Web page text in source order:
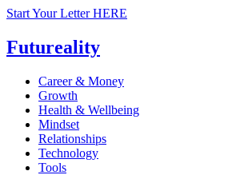
Skip
content
Start Your Letter HERE
Futureality
Career & Money
Growth
Health & Wellbeing
Mindset
Relationships
Technology
Tools